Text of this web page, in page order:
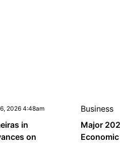
2026 4:48am
in
on
Business
Major